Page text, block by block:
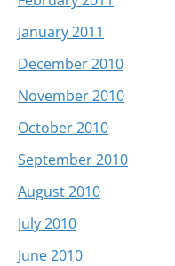
January 2011
December 2010
November 2010
October 2010
September 2010
August 2010
July 2010
June 2010